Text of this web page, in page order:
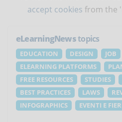
accept cookies from the
eLearningNewstopics
EDUCATION DESIGN
JOB
ELEARNING PLATFORMS
FREE RESOURCES
STUDIES
BEST PRACTICES
LAWS
INFOGRAPHICS
EVENTI E